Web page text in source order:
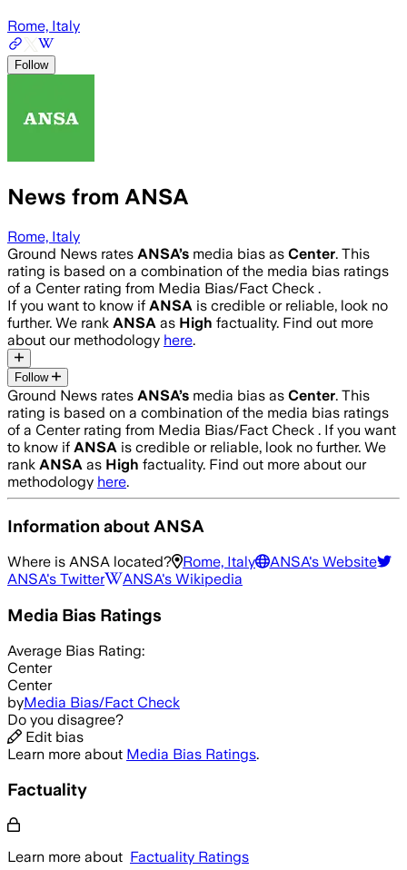
Rome, Italy
Follow
News from ANSA
Rome, Italy
Ground News rates ANSA’s media bias as Center. This
rating is based on a combination of the media bias ratings
of a Center rating from Media Bias/Fact Check .
If you want to know if ANSA is credible or reliable, look no
further. We rank ANSA as High factuality. Find out more
about our methodology here.
Follow
Ground News rates ANSA’s media bias as Center. This
rating is based on a combination of the media bias ratings
of a Center rating from Media Bias/Fact Check . If you want
to know if ANSA is credible or reliable, look no further. We
rank ANSA as High factuality. Find out more about our
methodology here.
Information about ANSA
Where is ANSA located? Rome, Italy ANSA's Website
ANSA's Twitter ANSA's Wikipedia
Media Bias Ratings
Average Bias Rating:
Center
Center
byMedia Bias/Fact Check
Do you disagree?
Edit bias
Learn more about Media Bias Ratings.
Factuality
Learn more about Factuality Ratings